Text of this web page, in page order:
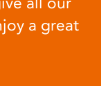
a great